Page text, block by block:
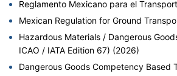
Reglamento Mexicano para el
Mexican Regulation for Ground
Hazardous Materials / Dangerous
ICAO / IATA Edition 67) (2026)
Dangerous Goods Competency Based